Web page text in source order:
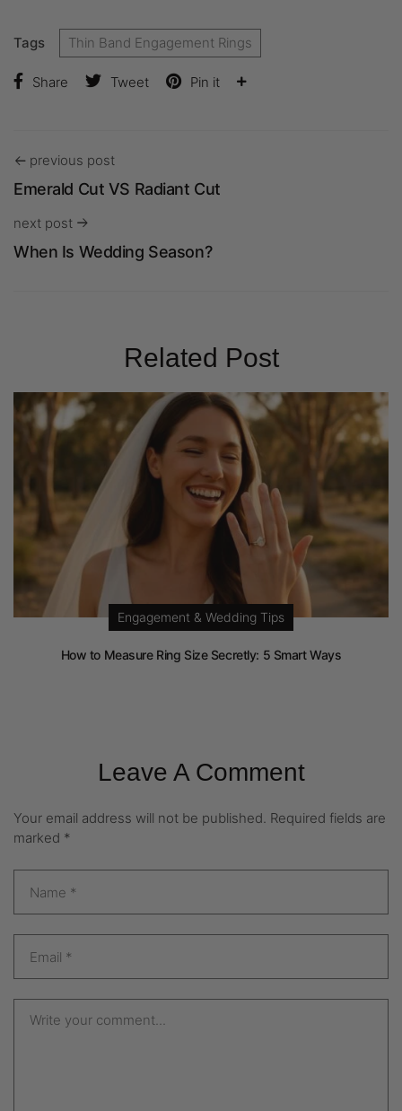
Tags Thin Band Engagement Rings
Share Tweet Pin it
previous post
Emerald Cut VS Radiant Cut
next post
When Is Wedding Season?
Related Post
Engagement & Wedding Tips
How to Measure Ring Size Secretly: 5 Smart Ways
Leave A Comment
Your email address will not be published. Required fields are
marked *